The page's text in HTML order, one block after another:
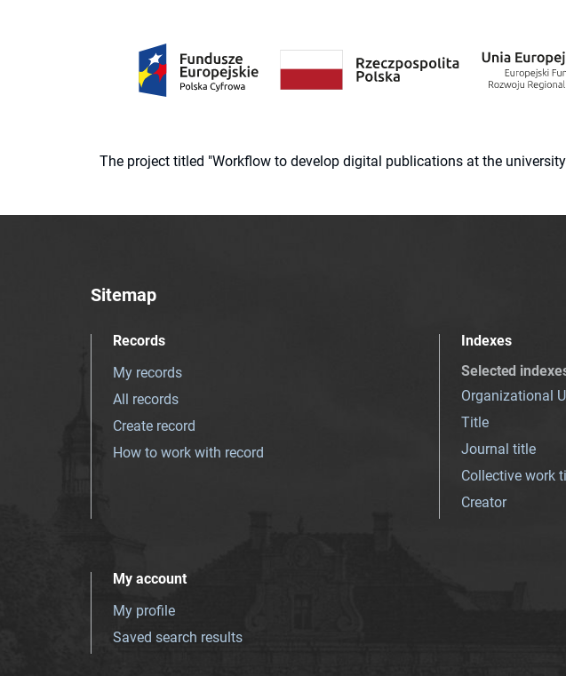
The project titled "Workflow to develop digital publications at the
Sitemap
Records
My records
All records
Create record
How to work with record
Indexes
Selected
Organizational
Title
Journal title
Collective work
Creator
My account
My profile
Saved search results